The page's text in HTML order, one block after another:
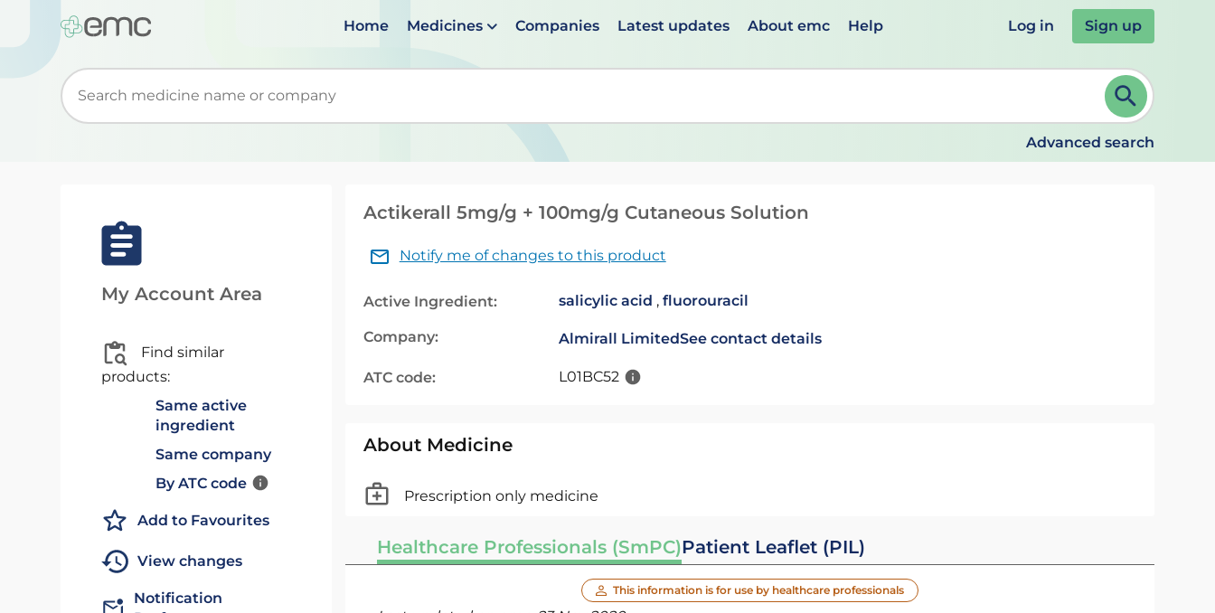
Home Medicines Companies Latest updates About emc Help Log in Sign up
Start typing to retrieve search suggestions. When suggestions are available use up and down arrows to review and ENTER to select. Continue typing to refine.
Advanced search
My Account Area
Find similar
products:
Same active
ingredient
Same company
By ATC code
Add to Favourites
View changes
Notification
Actikerall 5mg/g + 100mg/g Cutaneous Solution
Notify me of changes to this product
Active Ingredient: salicylic acid , fluorouracil
Company: Almirall LimitedSee contact details
ATC code: L01BC52
About Medicine
Prescription only medicine
Healthcare Professionals (SmPC)Patient Leaflet (PIL)
This information is for use by healthcare professionals